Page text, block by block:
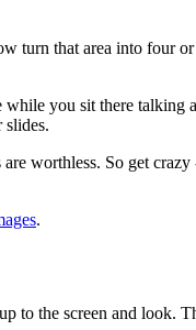
turn that area into four
you sit there
slides.
worthless. So get
.
the screen and look.